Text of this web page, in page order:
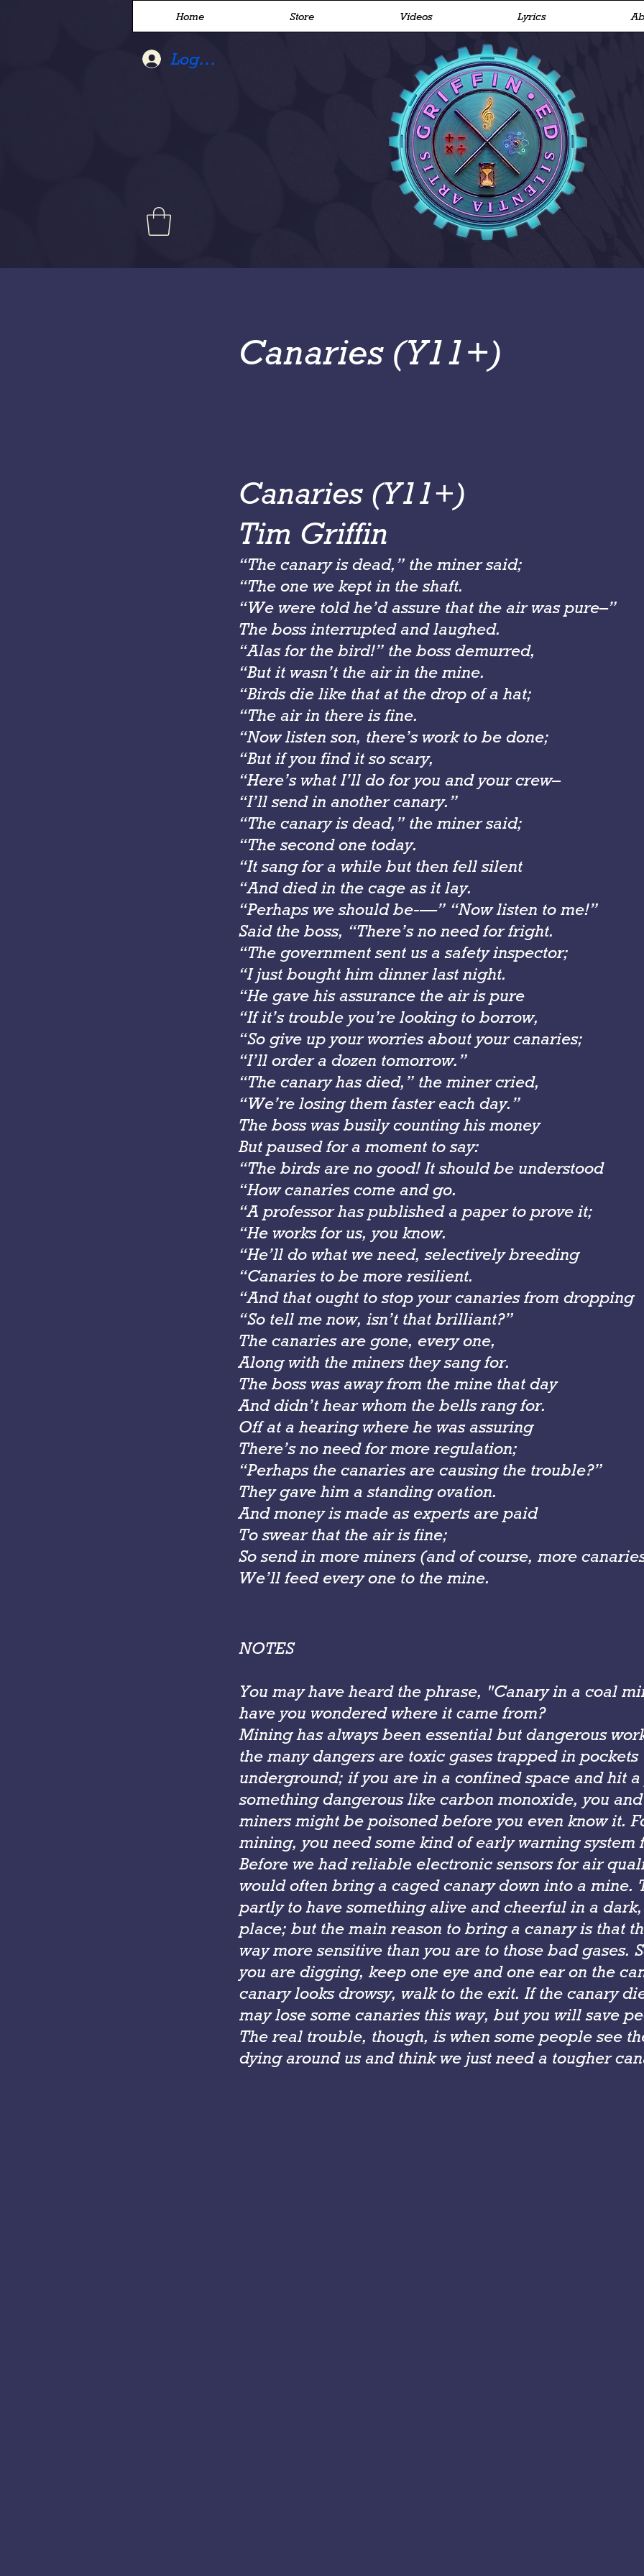
Log In
Home Store Videos Lyrics
Canaries (Y11+)
Canaries (Y11+)
Tim Griffin
“The canary is dead,” the miner said;
“The one we kept in the shaft.
“We were told he’d assure that the air was pure–”
The boss interrupted and laughed.
“Alas for the bird!” the boss demurred,
“But it wasn’t the air in the mine.
“Birds die like that at the drop of a hat;
“The air in there is fine.
“Now listen son, there’s work to be done;
“But if you find it so scary,
“Here’s what I’ll do for you and your crew–
“I’ll send in another canary.”
“The canary is dead,” the miner said;
“The second one today.
“It sang for a while but then fell silent
“And died in the cage as it lay.
“Perhaps we should be-—” “Now listen to me!”
Said the boss, “There’s no need for fright.
“The government sent us a safety inspector;
“I just bought him dinner last night.
“He gave his assurance the air is pure
“If it’s trouble you’re looking to borrow,
“So give up your worries about your canaries;
“I’ll order a dozen tomorrow.”
“The canary has died,” the miner cried,
“We’re losing them faster each day.”
The boss was busily counting his money
But paused for a moment to say:
“The birds are no good! It should be understood
“How canaries come and go.
“A professor has published a paper to prove it;
“He works for us, you know.
“He’ll do what we need, selectively breeding
“Canaries to be more resilient.
“And that ought to stop your canaries from dropping
“So tell me now, isn’t that brilliant?”
The canaries are gone, every one,
Along with the miners they sang for.
The boss was away from the mine that day
And didn’t hear whom the bells rang for.
Off at a hearing where he was assuring
There’s no need for more regulation;
“Perhaps the canaries are causingthe trouble?”
They gave him a standing ovation.
And money is made as experts are paid
To swear that the air is fine;
So send in more miners (and of course, more
We’ll feed every one to the mine.
NOTES
You may have heard the phrase, "Canary in a coal
have you wondered where it came from?
Mining has always been essential but dangerous
the many dangers are toxic gases trapped in pockets
underground; if you are in a confined space and hit
something dangerous like carbon monoxide, you
miners might be poisoned before you even know it.
mining, you need some kind of early warning
Before we had reliable electronic sensors for air
would often bring a caged canary down into a mine.
partly to have something alive and cheerful in a
place; but the main reason to bring a canary is that
way more sensitive than you are to those bad gases.
you are digging, keep one eye and one ear on the
canary looks drowsy, walk to the exit. If the canary
may lose some canaries this way, but you will save
The real trouble, though, is when some people see
dying around us and think we just need a tougher